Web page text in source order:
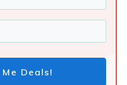
Deals!